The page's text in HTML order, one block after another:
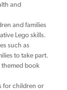
and
and families
Lego skills.
such as
to take part.
themed book
for children or